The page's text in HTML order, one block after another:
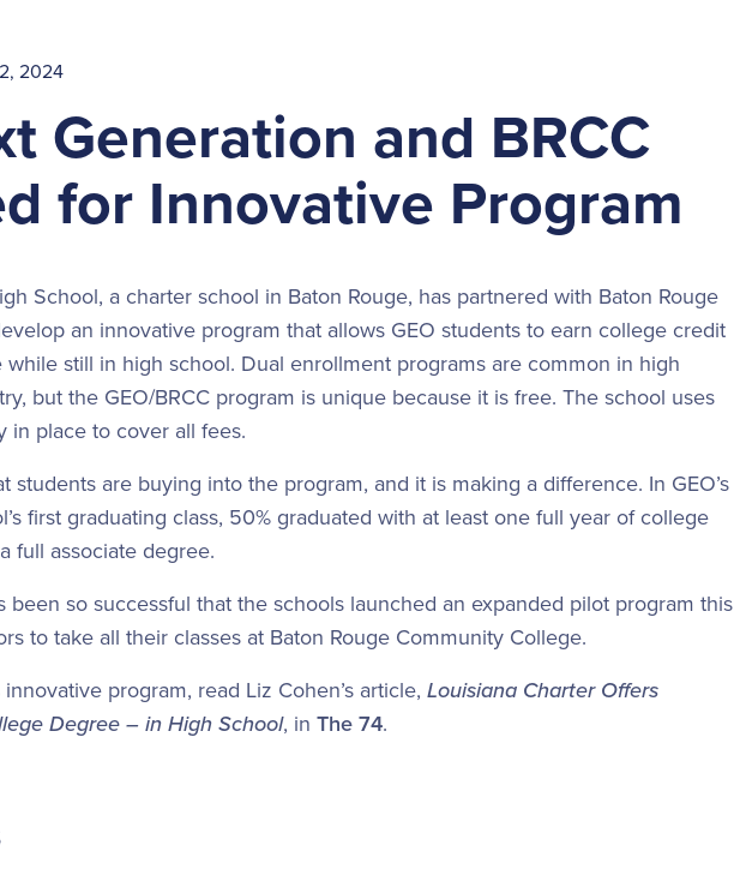
2024
Generation and BRCC
for Innovative Program
School, a charter school in Baton Rouge, has partnered with Baton Rouge
an innovative program that allows GEO students to earn college credit
while still in high school. Dual enrollment programs are common in high
but the GEO/BRCC program is unique because it is free. The school uses
in place to cover all fees.
students are buying into the program, and it is making a difference. In GEO’s
first graduating class, 50% graduated with at least one full year of college
full associate degree.
been so successful that the schools launched an expanded pilot program this
to take all their classes at Baton Rouge Community College.
program, read Liz Cohen’s article, Louisiana Charter Offers
Degree – in High School, in The 74.